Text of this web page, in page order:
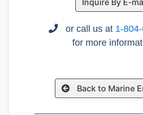
Inquire By E-
or call us at 1-
for more
Back to Marine